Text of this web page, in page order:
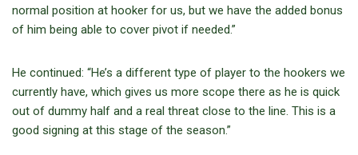
normal position at hooker for us, but we have the added bonus
of him being able to cover pivot if needed.”
He continued: “He’s a different type of player to the hookers we
currently have, which gives us more scope there as he is quick
out of dummy half and a real threat close to the line. This is a
good signing at this stage of the season.”